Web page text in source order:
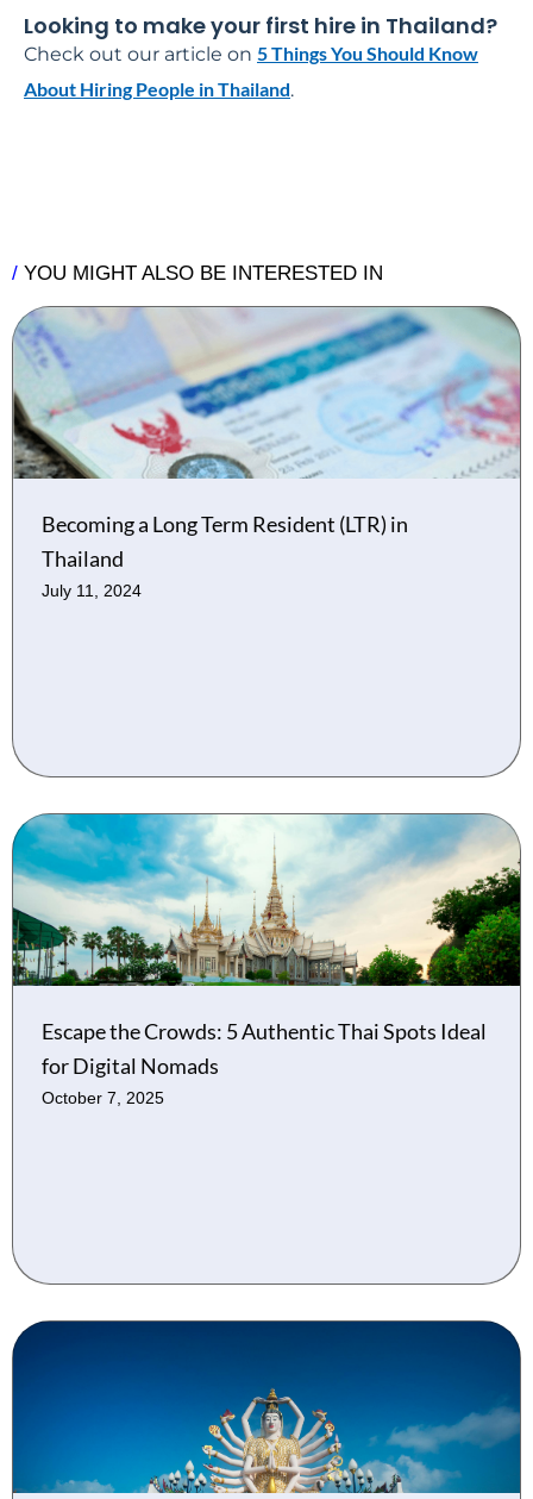
Looking to make your first hire in Thailand?
Check out our article on 5 Things You Should Know
About Hiring People in Thailand.
/ YOU MIGHT ALSO BE INTERESTED IN
Becoming a Long Term Resident (LTR) in
Thailand
July 11, 2024
Escape the Crowds: 5 Authentic Thai Spots Ideal
for Digital Nomads
October 7, 2025